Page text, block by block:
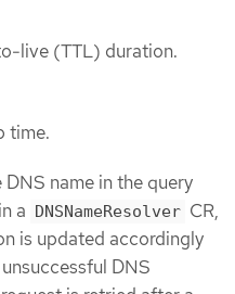
live (TTL) duration.
time.
name in the query
a DNSNameResolver CR,
is updated accordingly
DNS